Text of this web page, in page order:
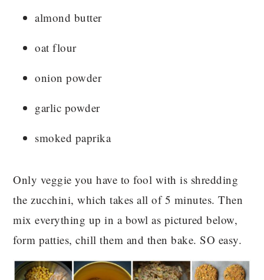
almond butter
oat flour
onion powder
garlic powder
smoked paprika
Only veggie you have to fool with is shredding
the zucchini, which takes all of 5 minutes. Then
mix everything up in a bowl as pictured below,
form patties, chill them and then bake. SO easy.